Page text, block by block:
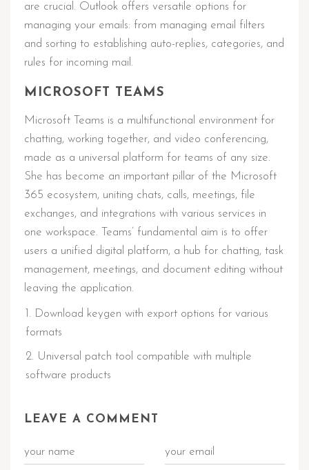
are crucial. Outlook offers versatile options for
managing your emails: from managing email filters
and sorting to establishing auto-replies, categories, and
rules for incoming mail.
MICROSOFT TEAMS
Microsoft Teams is a multifunctional environment for
chatting, working together, and video conferencing,
made as a universal platform for teams of any size.
She has become an important pillar of the Microsoft
365 ecosystem, uniting chats, calls, meetings, file
exchanges, and integrations with various services in
one workspace. Teams’ fundamental aim is to offer
users a unified digital platform, a hub for chatting, task
management, meetings, and document editing without
leaving the application.
Download keygen with export options for various
formats
Universal patch tool compatible with multiple
software products
LEAVE A COMMENT